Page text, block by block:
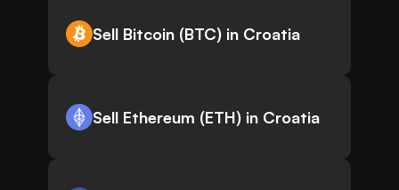
Sell Bitcoin (BTC) in Croatia
Sell Ethereum (ETH) in Croatia